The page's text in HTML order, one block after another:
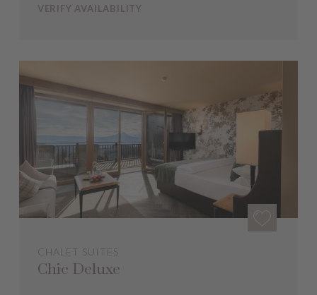
VERIFY AVAILABILITY
CHALET SUITES
Chic Deluxe